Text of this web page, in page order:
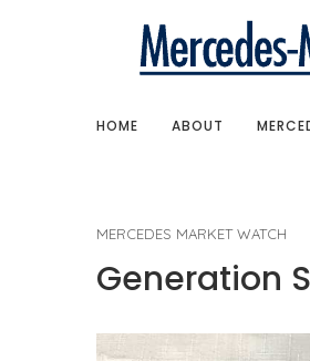
HOME ABOUT
MERCEDES MARKET WATCH
Generation